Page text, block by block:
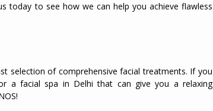
today to see how we can help you achieve flawless
selection of comprehensive facial treatments. If you
a facial spa in Delhi that can give you a relaxing